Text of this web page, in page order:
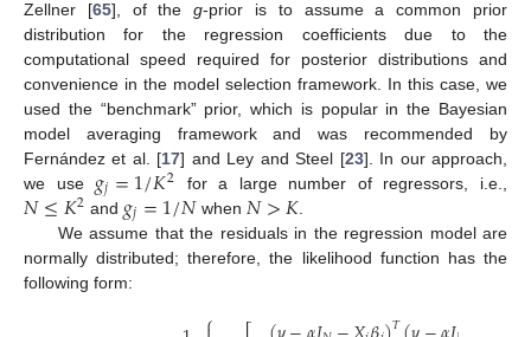
Zellner [65], of theg-prior is to assume a common prior
distribution for the regression coefficients due to the
computational speed required for posterior distributions and
convenience in the model selection framework. In this case, we
used the “benchmark” prior, which is popular in the Bayesian
model averaging framework and was recommended by
Fernández et al. [17] and Ley and Steel [23]. In our approach,
we use 𝑔𝑗=1/𝐾2 for a large number of regressors, i.e.,
𝑁≤𝐾2 and 𝑔𝑗=1/𝑁when 𝑁>𝐾
We assume that the residuals in the regression model are
normally distributed; therefore, the likelihood function has the
following form:
𝑇